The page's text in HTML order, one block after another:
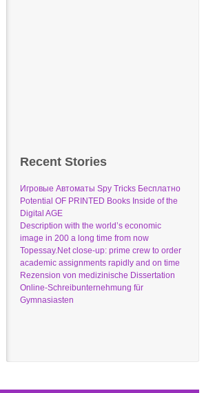
Recent Stories
Игровые Автоматы Spy Tricks Бесплатно
Potential OF PRINTED Books Inside of the
Digital AGE
Description with the world’s economic
image in 200 a long time from now
Topessay.Net close-up: prime crew to order
academic assignments rapidly and on time
Rezension von medizinische Dissertation
Online-Schreibunternehmung für
Gymnasiasten